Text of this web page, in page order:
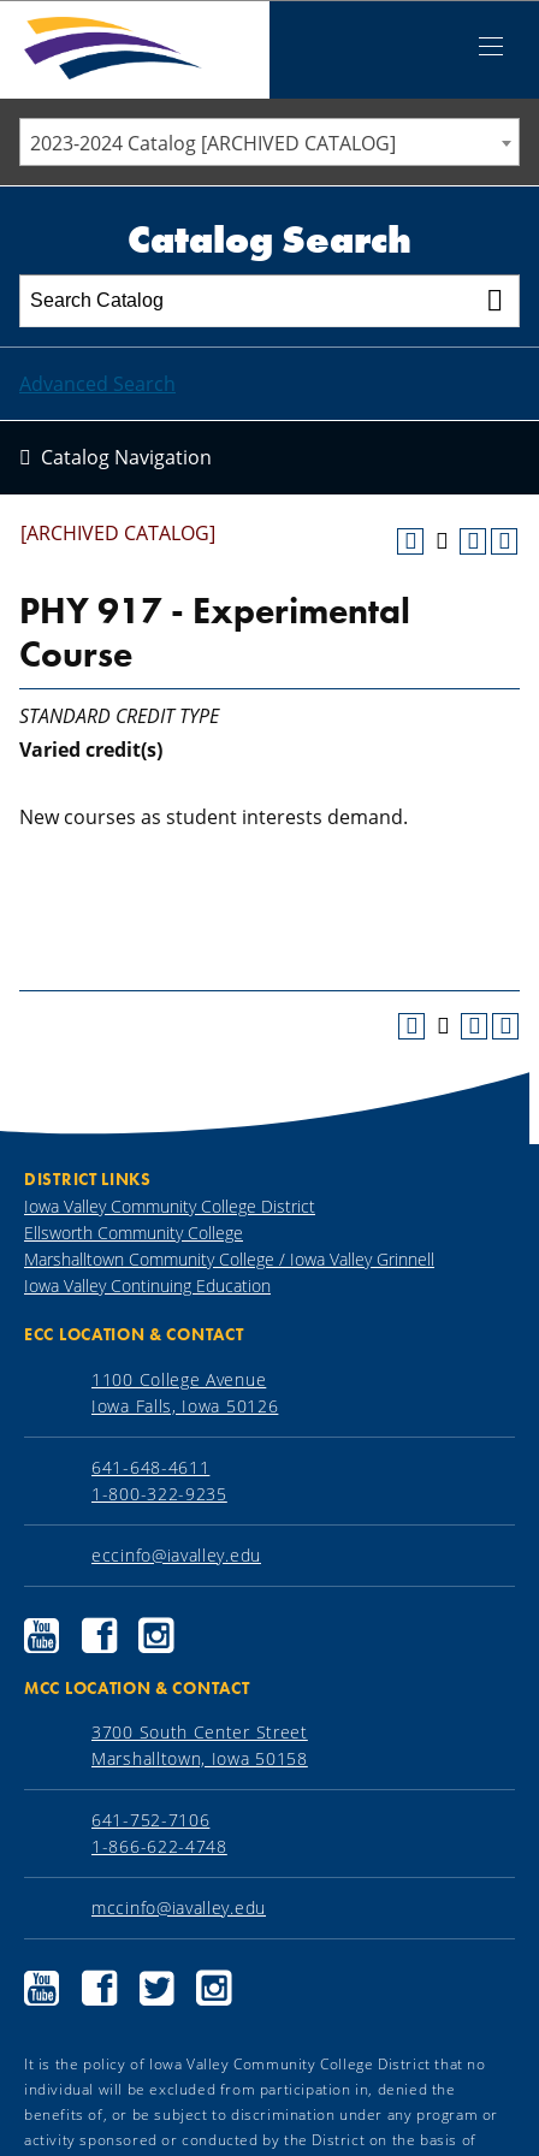
Menu
ELLSWORTH COMMUNITY COLLEGE
MARSHALLTOWN COMMUNITY COLLEGE
STAFF DIRECTORY
2023-2024 Catalog [ARCHIVED CATALOG]
Catalog Search
Advanced Search
Catalog Navigation
[ARCHIVED CATALOG]
PHY 917 - Experimental
Course
STANDARD CREDIT TYPE
Varied credit(s)
New courses as student interests demand.
DISTRICT LINKS
Iowa Valley Community College District
Ellsworth Community College
Marshalltown Community College / Iowa Valley Grinnell
Iowa Valley Continuing Education
ECC LOCATION & CONTACT
1100 College Avenue
Iowa Falls, Iowa 50126
641-648-4611
1-800-322-9235
eccinfo@iavalley.edu
Ellsworth
Community
YouTube
Ellsworth
Community
Facebook
Ellsworth
Community
Instagram
MCC LOCATION & CONTACT
3700 South Center Street
Marshalltown, Iowa 50158
641-752-7106
1-866-622-4748
mccinfo@iavalley.edu
Marshalltown
Community
Marshalltown
Community
Marshalltown
Community
Marshalltown
Community
It is the policy of Iowa Valley Community College District that no
individual will be excluded from participation in, denied the
benefits of, or be subject to discrimination under any program or
activity sponsored or conducted by the District on the basis of